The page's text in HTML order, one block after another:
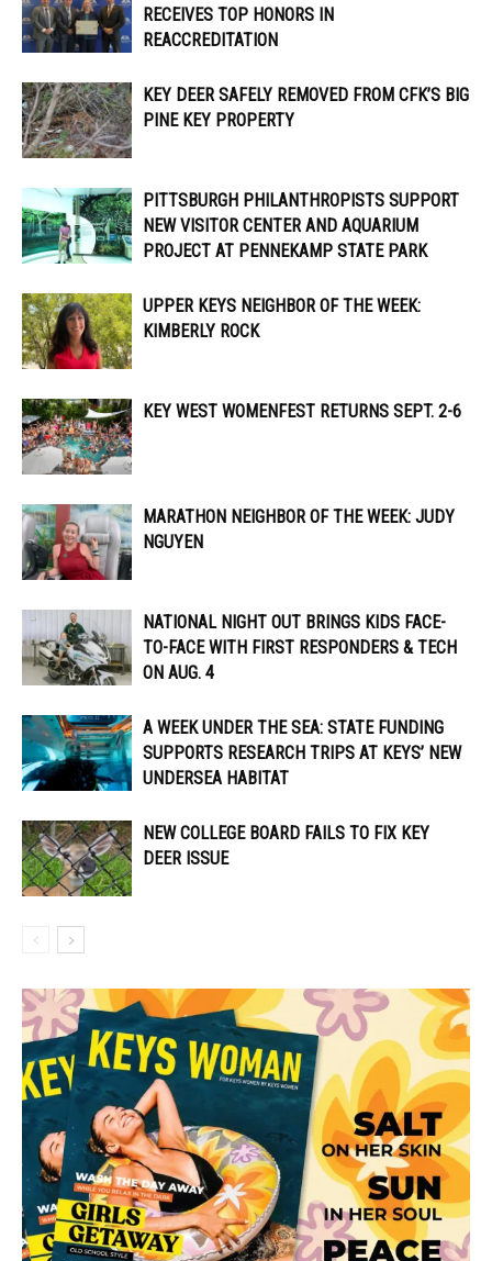
RECEIVES TOP HONORS IN
REACCREDITATION
KEY DEER SAFELY REMOVED FROM CFK’S BIG
PINE KEY PROPERTY
PITTSBURGH PHILANTHROPISTS SUPPORT
NEW VISITOR CENTER AND AQUARIUM
PROJECT AT PENNEKAMP STATE PARK
UPPER KEYS NEIGHBOR OF THE WEEK:
KIMBERLY ROCK
KEY WEST WOMENFEST RETURNS SEPT. 2-6
MARATHON NEIGHBOR OF THE WEEK: JUDY
NGUYEN
NATIONAL NIGHT OUT BRINGS KIDS FACE-
TO-FACE WITH FIRST RESPONDERS & TECH
ON AUG. 4
A WEEK UNDER THE SEA: STATE FUNDING
SUPPORTS RESEARCH TRIPS AT KEYS’ NEW
UNDERSEA HABITAT
NEW COLLEGE BOARD FAILS TO FIX KEY
DEER ISSUE